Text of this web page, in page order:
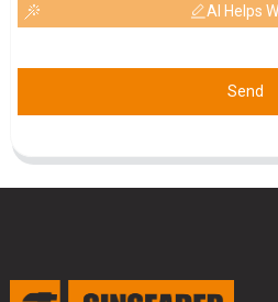
AI Helps
Send